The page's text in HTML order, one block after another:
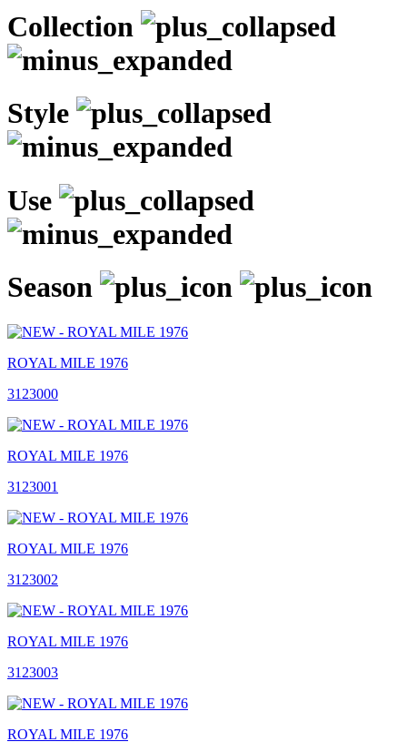
Collection
Style
Use
Season
ROYAL MILE 1976
3123000
ROYAL MILE 1976
3123001
ROYAL MILE 1976
3123002
ROYAL MILE 1976
3123003
ROYAL MILE 1976